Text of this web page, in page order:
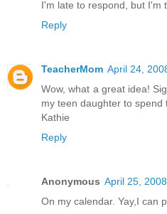
I'm late to respond, but I'm
Reply
TeacherMom April 24,
Wow, what a great idea!
my teen daughter to spend
Kathie
Reply
Anonymous April 25,
On my calendar. Yay,I can